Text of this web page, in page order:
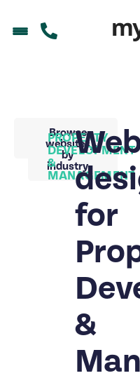
Back to
portfolio
Browse
websites
by
industry
PROPERTY
DEVELOPMENT
&
MANAGEMENT
for
&